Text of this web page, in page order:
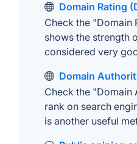
Domain Rating
Check the "Domain
shows the strength
considered very
Domain
Check the "Domain
rank on search
is another useful